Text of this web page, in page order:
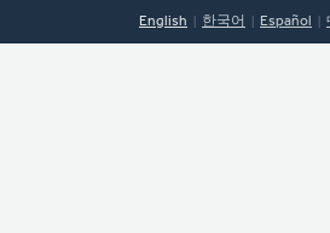
English 한국어 Español